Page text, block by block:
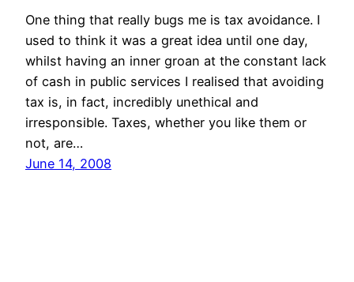
One thing that really bugs me is tax avoidance. I
used to think it was a great idea until one day,
whilst having an inner groan at the constant lack
of cash in public services I realised that avoiding
tax is, in fact, incredibly unethical and
irresponsible. Taxes, whether you like them or
not, are…
June 14, 2008